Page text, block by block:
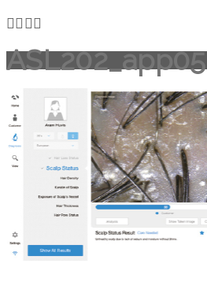
ASL202_app05